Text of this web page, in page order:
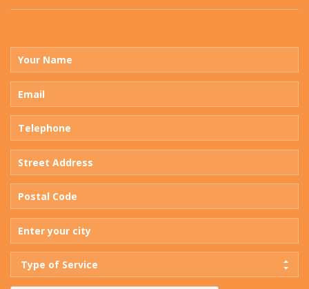
Type of Service